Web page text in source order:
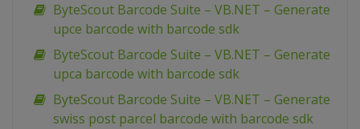
ByteScout Barcode Suite – VB.NET – Generate
upce barcode with barcode sdk
ByteScout Barcode Suite – VB.NET – Generate
upca barcode with barcode sdk
ByteScout Barcode Suite – VB.NET – Generate
swiss post parcel barcode with barcode sdk